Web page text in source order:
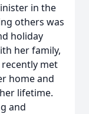
in the
others was
holiday
her family,
met
home and
lifetime.
and